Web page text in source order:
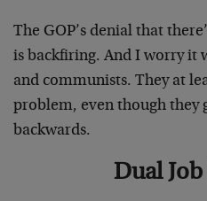
The GOP’s denial that
is backfiring. And I worry it
and communists. They at
problem, even though they
backwards.
Dual